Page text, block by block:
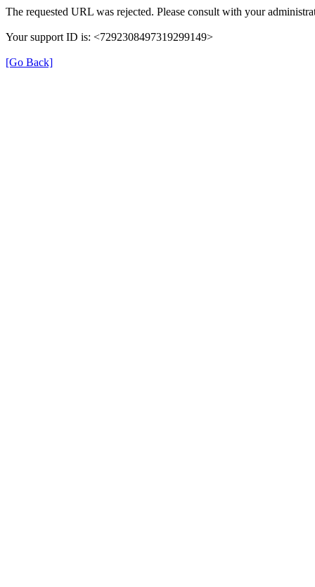
The requested URL was rejected. Please consult with your
Your support ID is: <7292308497319299149>
[Go Back]